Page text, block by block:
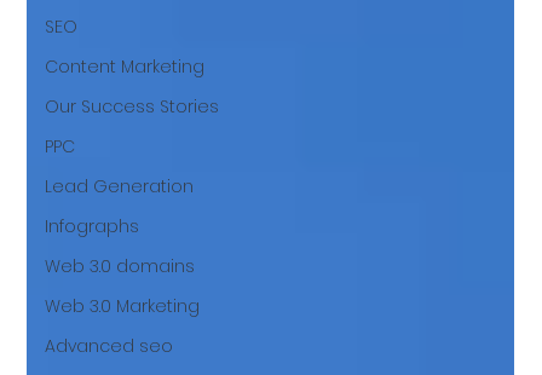
SEO
Content Marketing
Our Success Stories
PPC
Lead Generation
Infographs
Web 3.0 domains
Web 3.0 Marketing
Advanced seo